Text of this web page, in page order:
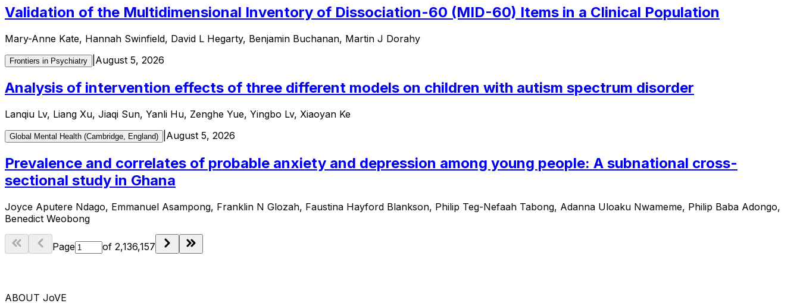
Validation of the Multidimensional Inventory of Dissociation-60 (MID-60) Items in a Clinical Population
Mary-Anne Kate, Hannah Swinfield, David L Hegarty, Benjamin Buchanan, Martin J Dorahy
Frontiers in Psychiatry August 5, 2026
Analysis of intervention effects of three different models on children with autism spectrum disorder
Lanqiu Lv, Liang Xu, Jiaqi Sun, Yanli Hu, Zenghe Yue, Yingbo Lv, Xiaoyan Ke
Global Mental Health (Cambridge, England) August 5, 2026
Prevalence and correlates of probable anxiety and depression among young people: A subnational cross-
sectional study in Ghana
Joyce Aputere Ndago, Emmanuel Asampong, Franklin N Glozah, Faustina Hayford Blankson, Philip Teg-Nefaah Tabong, Adanna Uloaku Nwameme, Philip Baba Adongo,
Benedict Weobong
Page of 2,136,157
ABOUT JoVE